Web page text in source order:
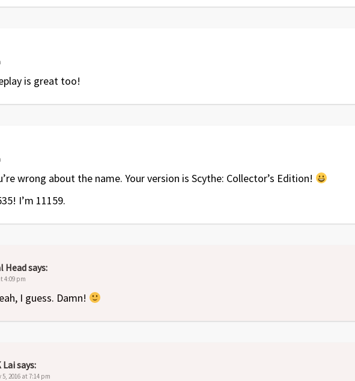
is great too!
wrong about the name. Your version is Scythe: Collector’s Edition!
I’m 11159.
Headsays:
4:09 pm
I guess. Damn!
Laisays:
5, 2016 at 7:14 pm